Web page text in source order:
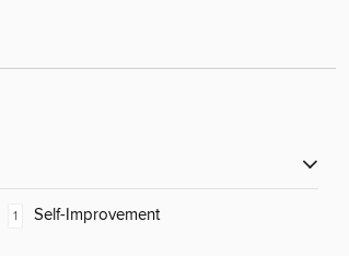
1 Self-Improvement